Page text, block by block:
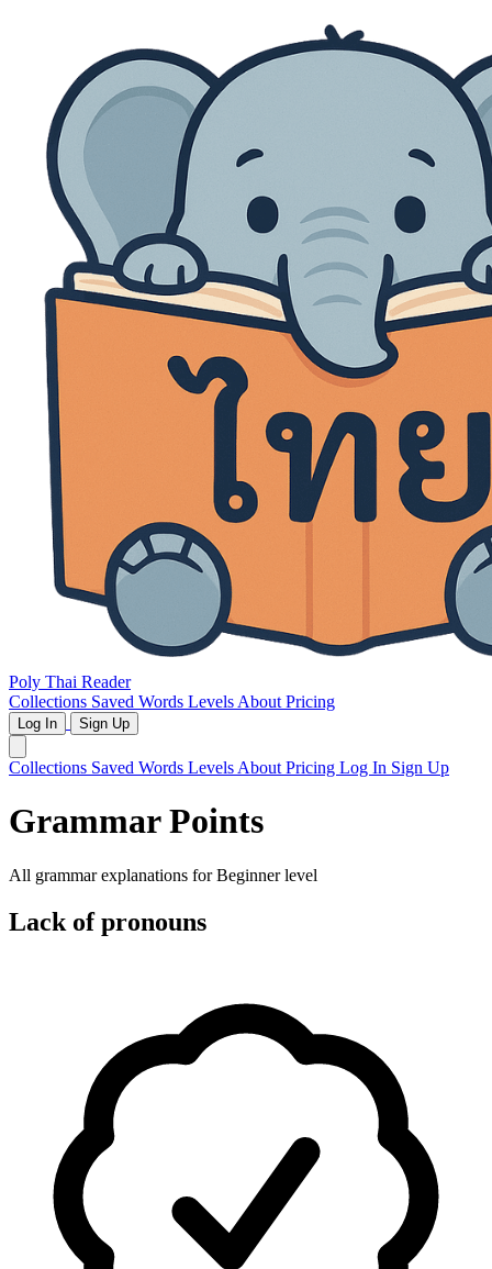
Poly Thai Reader
Collections Saved Words Levels About Pricing
Log In Sign Up
Collections Saved Words Levels About Pricing Log In Sign Up
Grammar Points
All grammar explanations forBeginnerlevel
Lack of pronouns